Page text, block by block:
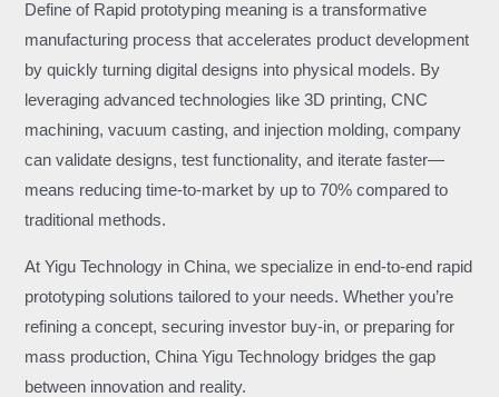
Define of Rapid prototyping meaning is a transformative
manufacturing process that accelerates product development
by quickly turning digital designs into physical models. By
leveraging advanced technologies like 3D printing, CNC
machining, vacuum casting, and injection molding, company
can validate designs, test functionality, and iterate faster—
means reducing time-to-market by up to 70% compared to
traditional methods.
At Yigu Technology in China, we specialize in end-to-end rapid
prototyping solutions tailored to your needs. Whether you’re
refining a concept, securing investor buy-in, or preparing for
mass production, China Yigu Technology bridges the gap
between innovation and reality.